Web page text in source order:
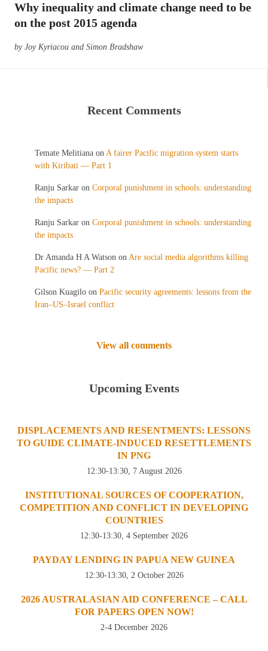
Why inequality and climate change need to be
on the post 2015 agenda
by Joy Kyriacou and Simon Bradshaw
Recent Comments
Temate Melitiana on A fairer Pacific migration system starts
with Kiribati — Part 1
Ranju Sarkar on Corporal punishment in schools: understanding
the impacts
Ranju Sarkar on Corporal punishment in schools: understanding
the impacts
Dr Amanda H A Watson on Are social media algorithms killing
Pacific news? — Part 2
Gilson Kuagilo on Pacific security agreements: lessons from the
Iran–US–Israel conflict
View all comments
Upcoming Events
DISPLACEMENTS AND RESENTMENTS: LESSONS
TO GUIDE CLIMATE-INDUCED RESETTLEMENTS
IN PNG
12:30-13:30, 7 August 2026
INSTITUTIONAL SOURCES OF COOPERATION,
COMPETITION AND CONFLICT IN DEVELOPING
COUNTRIES
12:30-13:30, 4 September 2026
PAYDAY LENDING IN PAPUA NEW GUINEA
12:30-13:30, 2 October 2026
2026 AUSTRALASIAN AID CONFERENCE – CALL
FOR PAPERS OPEN NOW!
2-4 December 2026